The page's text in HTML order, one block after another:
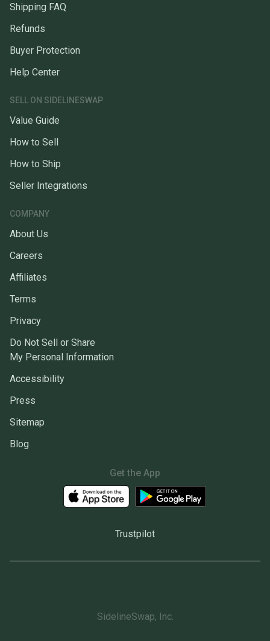
Shipping FAQ
Refunds
Buyer Protection
Help Center
SELL ON SIDELINESWAP
Value Guide
How to Sell
How to Ship
Seller Integrations
COMPANY
About Us
Careers
Affiliates
Terms
Privacy
Do Not Sell or Share
My Personal Information
Accessibility
Press
Sitemap
Blog
Get the App
Trustpilot
SidelineSwap, Inc.